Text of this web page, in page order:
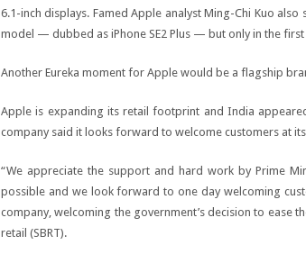
6.1-inch displays. Famed Apple analyst Ming-Chi Kuo
model — dubbed as iPhone SE2 Plus — but only in the
Another Eureka moment for Apple would be a flagship
Apple is expanding its retail footprint and India
company said it looks forward to welcome customers at
“We appreciate the support and hard work by Prime
possible and we look forward to one day welcoming
company, welcoming the government’s decision to ease
retail (SBRT).